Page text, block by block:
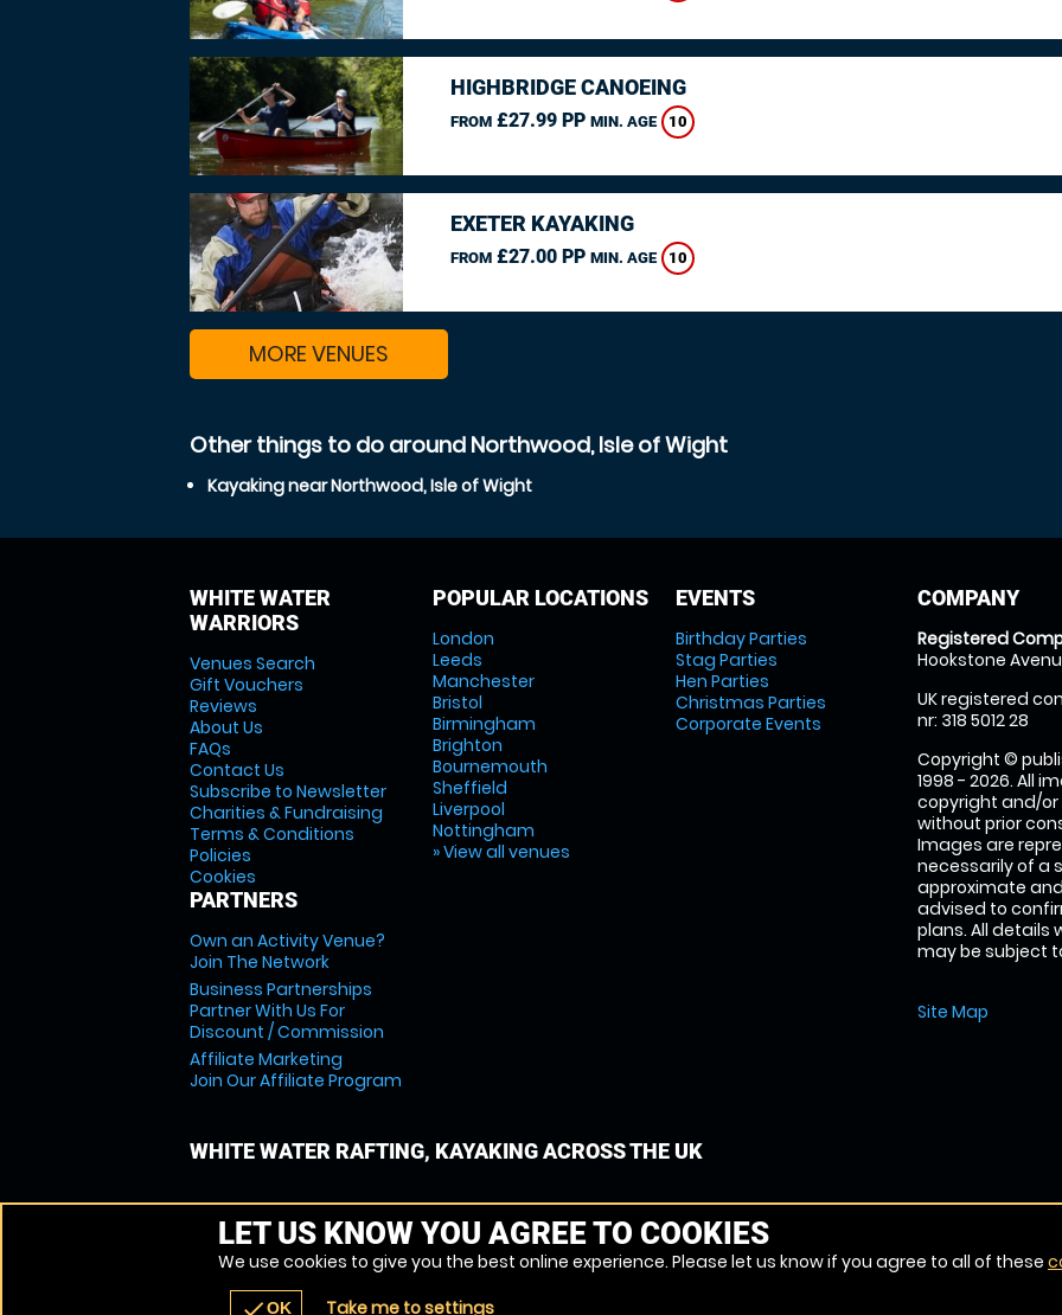
HIGHBRIDGE CANOEING
FROM£27.99 PP MIN. AGE 10
EXETER KAYAKING
FROM£27.00 PP MIN. AGE 10
MORE VENUES
Other things to do around Northwood, Isle of Wight
Kayaking near Northwood, Isle of Wight
WHITE WATER
WARRIORS
Venues Search
Gift Vouchers
Reviews
About Us
FAQs
Contact Us
Subscribe to Newsletter
Charities & Fundraising
Terms & Conditions
Policies
Cookies
PARTNERS
Own an Activity Venue?
Join The Network
Business Partnerships
Partner With Us For
Discount / Commission
Affiliate Marketing
Join Our Affiliate Program
POPULAR LOCATIONS
London
Leeds
Manchester
Bristol
Birmingham
Brighton
Bournemouth
Sheffield
Liverpool
Nottingham
» View all venues
EVENTS
Birthday Parties
Stag Parties
Hen Parties
Christmas Parties
Corporate Events
COMPANY
Registered
Hookstone
UK registered
nr: 318 5012 28
Copyright ©
1998 - 2026. All
copyright and/
without prior
Images are
necessarily of a
approximate
advised to
plans. All details
may be subject
Site Map
WHITE WATER RAFTING, KAYAKING ACROSS THE UK
LET US KNOW YOU AGREE TO COOKIES
We use cookies to give you the best online experience. Please let us know if you agree to all of these
checkOK Take me to settings